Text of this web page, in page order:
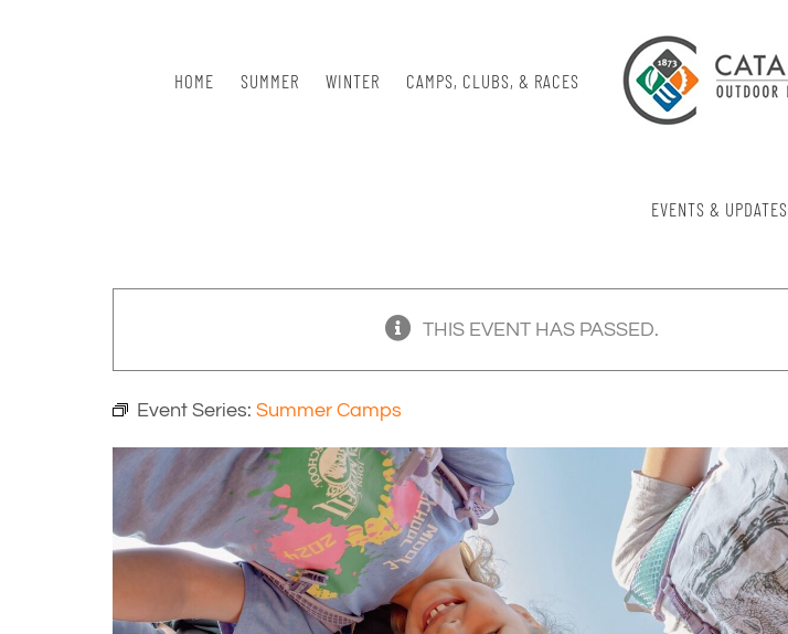
HOME SUMMER WINTER CAMPS, CLUBS, & RACES
EVENTS & UPDATES
THIS EVENT HAS PASSED.
Event Series: Summer Camps